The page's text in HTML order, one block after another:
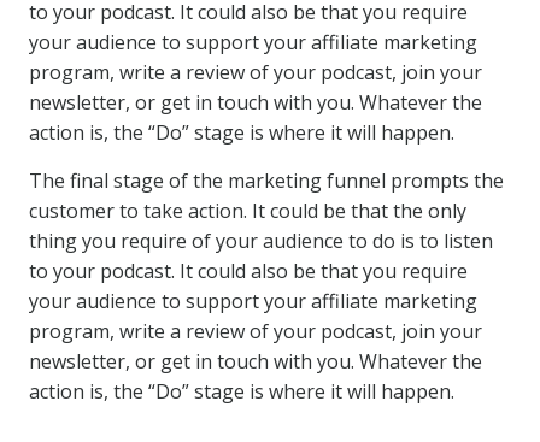
to your podcast. It could also be that you require
your audience to support your affiliate marketing
program, write a review of your podcast, join your
newsletter, or get in touch with you. Whatever the
action is, the “Do” stage is where it will happen.
The final stage of the marketing funnel prompts the
customer to take action. It could be that the only
thing you require of your audience to do is to listen
to your podcast. It could also be that you require
your audience to support your affiliate marketing
program, write a review of your podcast, join your
newsletter, or get in touch with you. Whatever the
action is, the “Do” stage is where it will happen.